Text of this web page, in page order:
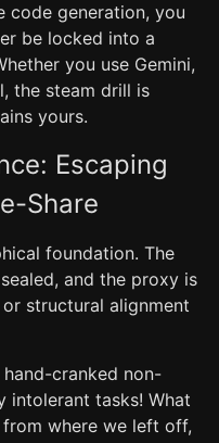
code generation, you
be locked into a
you use Gemini,
the steam drill is
yours.
Escaping
Share
foundation. The
and the proxy is
structural alignment
cranked non-
intolerant tasks! What
where we left off,